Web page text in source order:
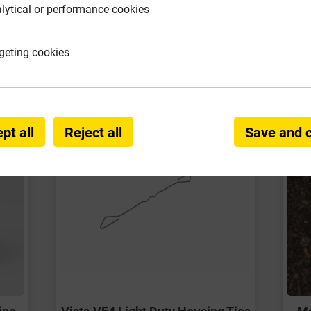
Bought
or performance cookies
cookies
all Reject all Save and